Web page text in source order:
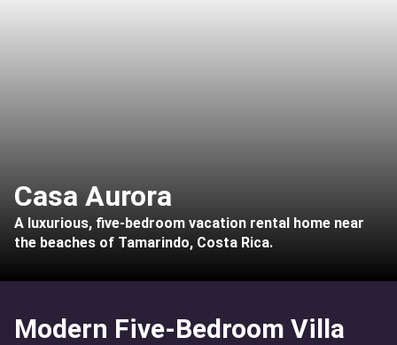
Casa Aurora
A luxurious, five-bedroom vacation rental home near
the beaches of Tamarindo, Costa Rica.
Modern Five-Bedroom Villa